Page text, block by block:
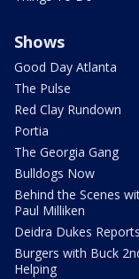
Shows
Good Day Atlanta
The Pulse
Red Clay Rundown
Portia
The Georgia Gang
Bulldogs Now
Behind the Scenes
Paul Milliken
Deidra Dukes Reports
Burgers with Buck
Helping